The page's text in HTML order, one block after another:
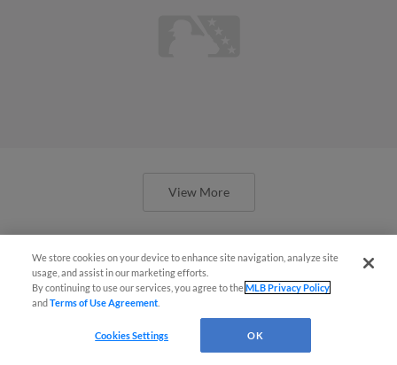
View More
'Me and Brady on the dirt again':
House, King reunite at Spring
We store cookies on your device to enhance site navigation, analyze site
usage, and assist in our marketing efforts.
By continuing to use our services, you agree to theMLB Privacy Policy
andTerms of Use Agreement
Cookies Settings OK